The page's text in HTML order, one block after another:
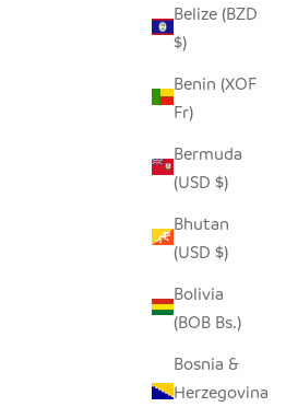
Belize (BZD
$)
Benin (XOF
Fr)
Bermuda
(USD $)
Bhutan
(USD $)
Bolivia
(BOB Bs.)
Bosnia &
Herzegovina
SEEDPOD STORK
SALE PRICE
$14.00